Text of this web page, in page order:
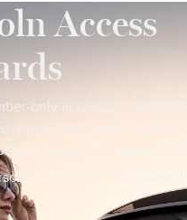
Access
only access to curated
rituals and travel escapes
every day. Each reward
indulgent, and